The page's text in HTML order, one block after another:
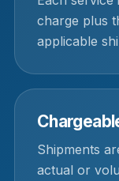
charge plus
applicable
Shipments
actual or